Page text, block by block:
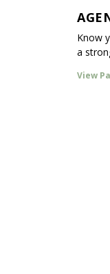
Know
a
View